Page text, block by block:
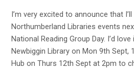
I’m very excited to announce that
Northumberland Libraries events
National Reading Group Day. I’d
Newbiggin Library on Mon 9th Sept,
Hub on Thurs 12th Sept at 2pm to